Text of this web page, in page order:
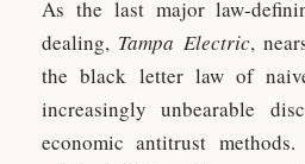
As the last major law-
dealing, Tampa Electric,
the black letter law of
increasingly unbearable
economic antitrust